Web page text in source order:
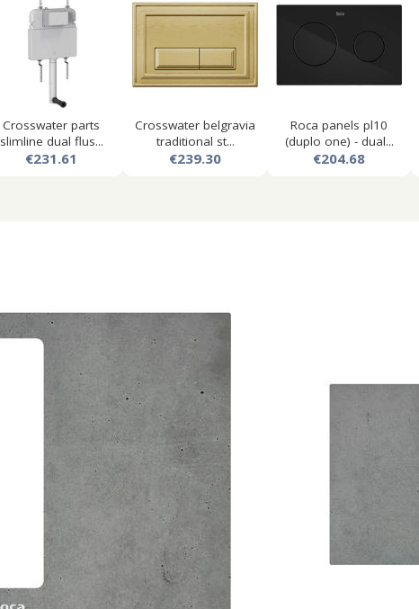
Crosswater parts
slimline dual flus...
€231.61
Crosswater belgravia
traditional st...
€239.30
Roca panels pl10
(duplo one) - dual...
€204.68